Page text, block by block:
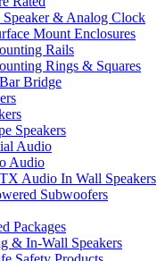
& Analog Clock
Mount Enclosures
Rails
Rings & Squares
Bridge
Speakers
Audio
Audio
Audio In Wall Speakers
Subwoofers
Packages
& In-Wall Speakers